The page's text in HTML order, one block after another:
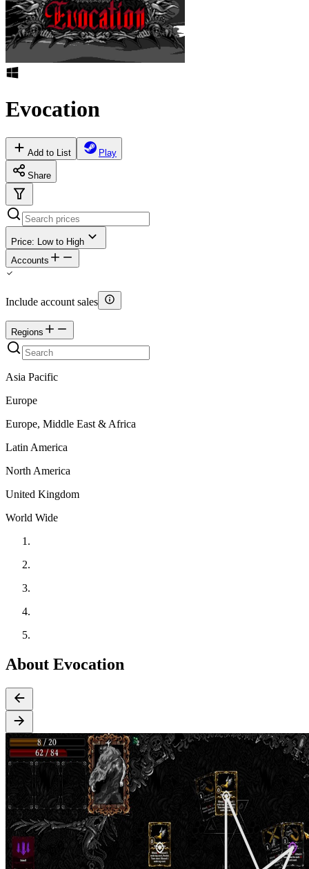
Evocation
Add to List Play
Share
Price: Low to High
Accounts
Include account sales
Regions
Asia Pacific
Europe
Europe, Middle East & Africa
Latin America
North America
United Kingdom
World Wide
About Evocation